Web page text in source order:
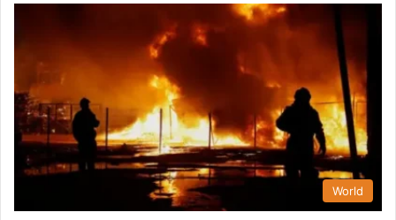
World